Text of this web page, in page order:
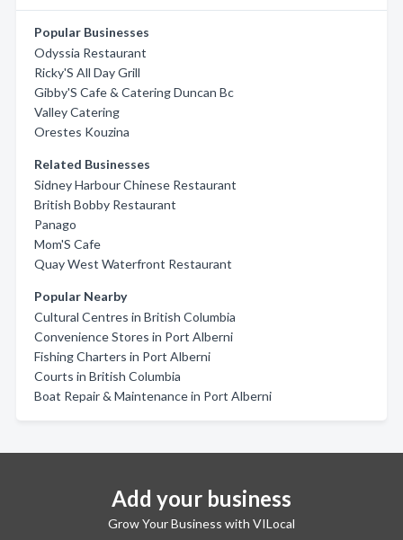
Popular Businesses
Odyssia Restaurant
Ricky'S All Day Grill
Gibby'S Cafe & Catering Duncan Bc
Valley Catering
Orestes Kouzina
Related Businesses
Sidney Harbour Chinese Restaurant
British Bobby Restaurant
Panago
Mom'S Cafe
Quay West Waterfront Restaurant
Popular Nearby
Cultural Centres in British Columbia
Convenience Stores in Port Alberni
Fishing Charters in Port Alberni
Courts in British Columbia
Boat Repair & Maintenance in Port Alberni
Add your business
Grow Your Business with VILocal